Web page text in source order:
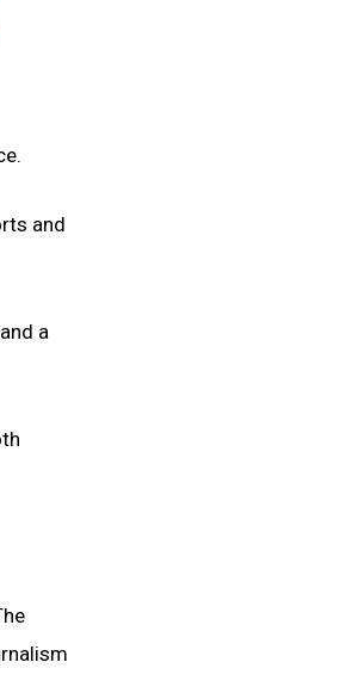
and
a